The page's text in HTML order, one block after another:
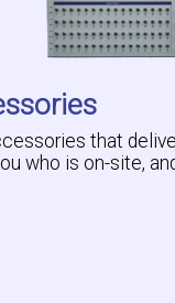
that
who is on-site,